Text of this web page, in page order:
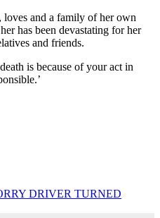
loves and a family of her own
has been devastating for her
and friends.
is because of your act in
DRIVER TURNED